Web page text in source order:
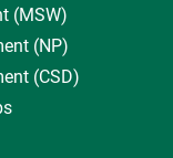
(MSW)
(NP)
(CSD)